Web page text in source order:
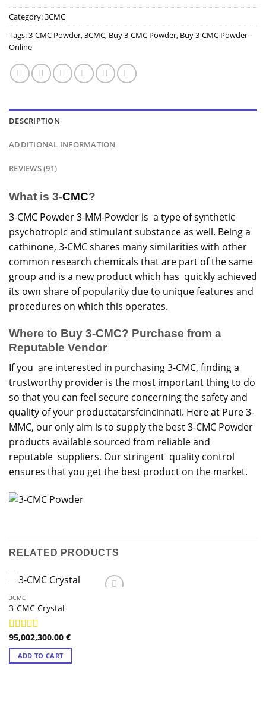
Category:3CMC
Tags:3-CMC Powder,3CMC, Buy 3-CMC Powder, Buy 3-CMC Powder
Online
DESCRIPTION
ADDITIONAL INFORMATION
REVIEWS (91)
What is 3-CMC?
3-CMC Powder 3-MM-Powder is a type of synthetic
psychotropic and stimulant substance as well. Being a
cathinone, 3-CMCshares many similarities with other
common research chemicals that are part of the same
group and is a new product which has quickly achieved
its own share of popularity due to unique features and
procedures on which this operates.
Where to Buy 3-CMC? Purchase from a
Reputable Vendor
If you are interested in purchasing 3-CMC, finding a
trustworthy provider is the most important thing to do
so that you can feel secure concerning the safety and
quality of your productatarsfcincinnati. Here at Pure 3-
MMC, our only aim is to supply the best 3-CMC Powder
products available sourced from reliable and
reputable suppliers. Our stringent quality control
ensures that you get the best product on the market.
RELATED PRODUCTS
3CMC
3-CMC Crystal
Rated4.98
out of 5
95,002,300.00 €
ADD TO CART